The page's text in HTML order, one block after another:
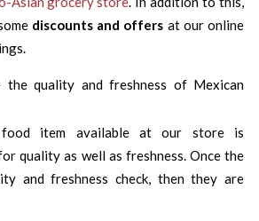
discounts and offers at our online
the quality and freshness of Mexican
item available at our store is
quality as well as freshness. Once the
and freshness check, then they are